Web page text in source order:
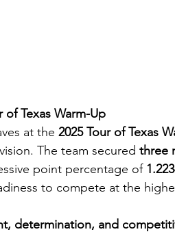
of Texas Warm-Up
at the 2025 Tour of Texas
The team secured three
point percentage of
to compete at the
determination, and